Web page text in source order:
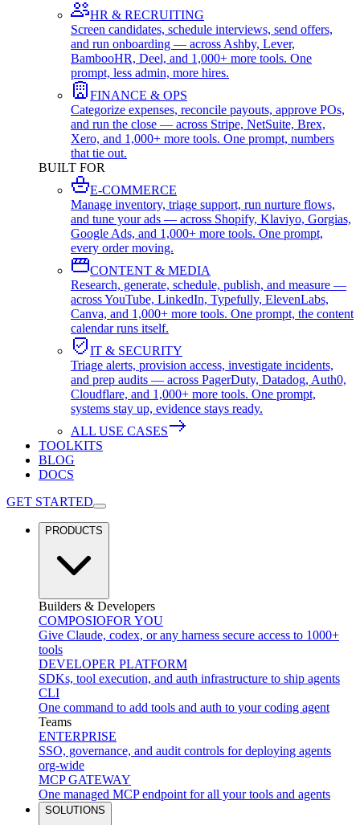
HR & RECRUITING
Screen candidates, schedule interviews, send offers,
and run onboarding — across Ashby, Lever,
BambooHR, Deel, and 1,000+ more tools. One
prompt, less admin, more hires.
FINANCE & OPS
Categorize expenses, reconcile payouts, approve POs,
and run the close — across Stripe, NetSuite, Brex,
Xero, and 1,000+ more tools. One prompt, numbers
that tie out.
BUILT FOR
E-COMMERCE
Manage inventory, triage support, run nurture flows,
and tune your ads — across Shopify, Klaviyo, Gorgias,
Google Ads, and 1,000+ more tools. One prompt,
every order moving.
CONTENT & MEDIA
Research, generate, schedule, publish, and measure —
across YouTube, LinkedIn, Typefully, ElevenLabs,
Canva, and 1,000+ more tools. One prompt, the content
calendar runs itself.
IT & SECURITY
Triage alerts, provision access, investigate incidents,
and prep audits — across PagerDuty, Datadog, Auth0,
Cloudflare, and 1,000+ more tools. One prompt,
systems stay up, evidence stays ready.
ALL USE CASES
TOOLKITS
BLOG
DOCS
GET STARTED
PRODUCTS
Builders & Developers
COMPOSIOFOR YOU
Give Claude, codex, or any harness secure access to 1000+
tools
DEVELOPER PLATFORM
SDKs, tool execution, and auth infrastructure to ship agents
CLI
One command to add tools and auth to your coding agent
Teams
ENTERPRISE
SSO, governance, and audit controls for deploying agents
org-wide
MCP GATEWAY
One managed MCP endpoint for all your tools and agents
SOLUTIONS